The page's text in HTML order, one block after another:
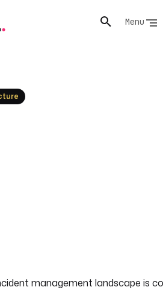
Menu
management landscape is